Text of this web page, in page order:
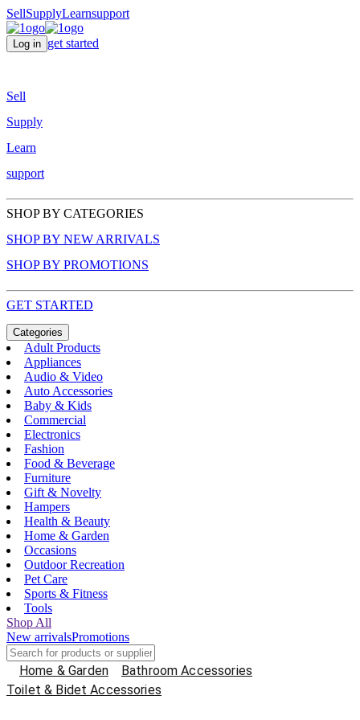
SellSupplyLearnsupport
Log in get started
Sell
Supply
Learn
support
SHOP BY CATEGORIES
SHOP BY NEW ARRIVALS
SHOP BY PROMOTIONS
GET STARTED
Categories
Adult Products
Appliances
Audio & Video
Auto Accessories
Baby & Kids
Commercial
Electronics
Fashion
Food & Beverage
Furniture
Gift & Novelty
Hampers
Health & Beauty
Home & Garden
Occasions
Outdoor Recreation
Pet Care
Sports & Fitness
Tools
Shop All
New arrivalsPromotions
Home & Garden
Bathroom Accessories
Toilet & Bidet Accessories